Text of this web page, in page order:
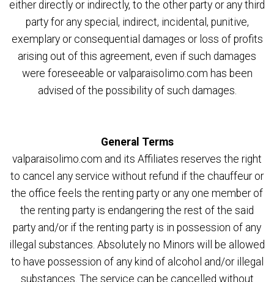
either directly or indirectly, to the other party or any third
party for any special, indirect, incidental, punitive,
exemplary or consequential damages or loss of profits
arising out of this agreement, even if such damages
were foreseeable or valparaisolimo.com has been
advised of the possibility of such damages.
General Terms
valparaisolimo.com and its Affiliates reserves the right
to cancel any service without refund if the chauffeur or
the office feels the renting party or any one member of
the renting party is endangering the rest of the said
party and/or if the renting party is in possession of any
illegal substances. Absolutely no Minors will be allowed
to have possession of any kind of alcohol and/or illegal
substances. The service can be cancelled without